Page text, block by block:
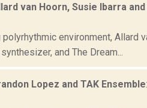
van Hoorn, Susie Ibarra
environment, Allard
and The Dream...
Lopez and TAK Ensemble